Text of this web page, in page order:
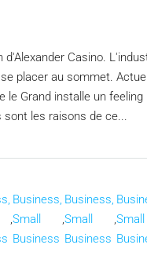
Casino.
placer au sommet.
le Grand installe un
sont les raisons de ce...
,
Business,
Small
Business
,
Business,
Small
Business
,Small